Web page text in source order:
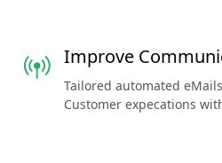
Improve
Tailored automated
Customer expecations